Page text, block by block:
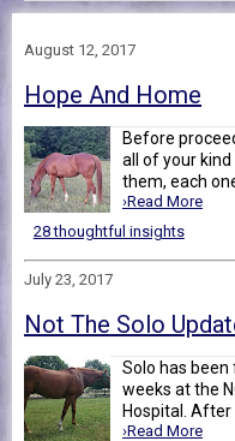
August 12, 2017
Hope And Home
Before
all of your kind
them, each
›Read More
28 thoughtful insights
July 23, 2017
Not The Solo
Solo has
weeks at the
Hospital. After
›Read More